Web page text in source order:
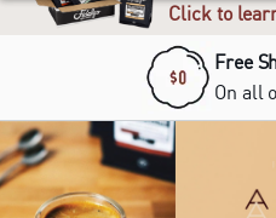
Click to
Free
On all